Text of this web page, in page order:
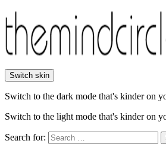
Switch skin
Switch to the dark mode that's kinder on
Switch to the light mode that's kinder on
Search for: